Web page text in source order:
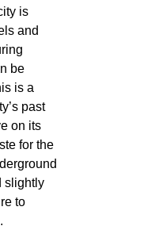
is
and
be
is a
past
on its
for the
slightly
to